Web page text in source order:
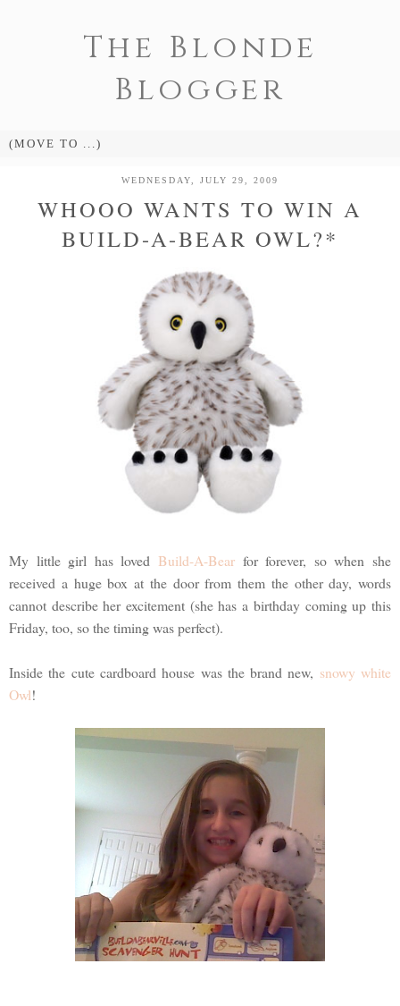
The Blonde
Blogger
WEDNESDAY, JULY 29, 2009
WHOOO WANTS TO WIN A
BUILD-A-BEAR OWL?*
My little girl has loved Build-A-Bear for forever, so when she
received a huge box at the door from them the other day, words
cannot describe her excitement (she has a birthday coming up this
Friday, too, so the timing was perfect).
Inside the cute cardboard house was the brand new, snowy white
Owl!